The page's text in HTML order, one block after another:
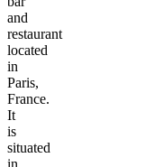
and
restaurant
located
in
Paris,
France.
It
is
situated
in